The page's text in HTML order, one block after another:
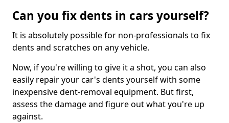
Can you fix dents in cars yourself?
It is absolutely possible for non-professionals to fix
dents and scratches on any vehicle.
Now, if you're willing to give it a shot, you can also
easily repair your car's dents yourself with some
inexpensive dent-removal equipment. But first,
assess the damage and figure out what you're up
against.